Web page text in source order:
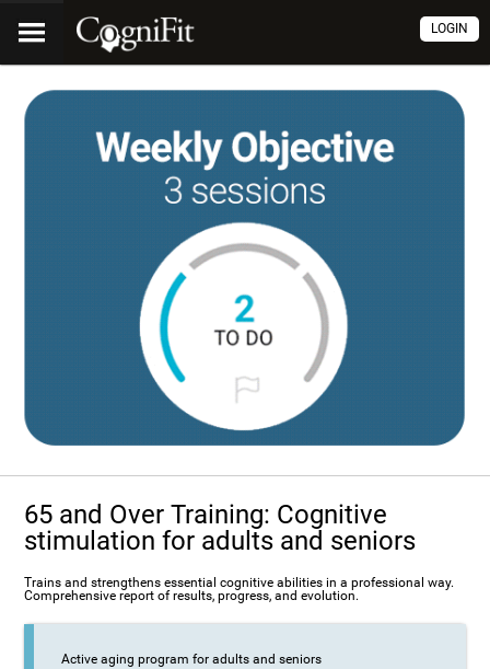
LOGIN
65 and Over Training: Cognitive
stimulation for adults and seniors
Trains and strengthens essential cognitive abilities in a professional way.
Comprehensive report of results, progress, and evolution.
Active aging program for adults and seniors